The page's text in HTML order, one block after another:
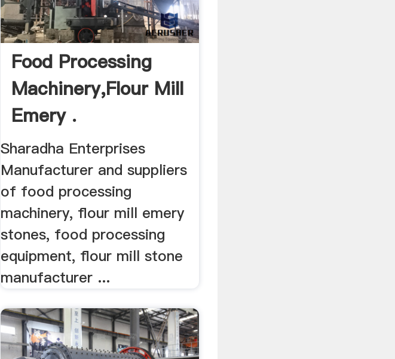
Food Processing
Machinery,Flour Mill
Emery .
Sharadha Enterprises
Manufacturer and suppliers
of food processing
machinery, flour mill emery
stones, food processing
equipment, flour mill stone
manufacturer ...